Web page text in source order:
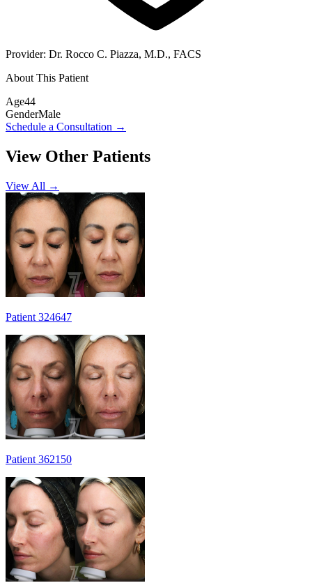
Provider: Dr. Rocco C. Piazza, M.D., FACS
About This Patient
Age44
GenderMale
Schedule a Consultation →
View Other Patients
View All →
Patient 324647
Patient 362150